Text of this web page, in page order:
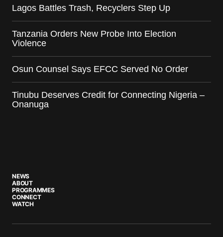
Lagos Battles Trash, Recyclers Step Up
Tanzania Orders New Probe Into Election
Violence
Osun Counsel Says EFCC Served No Order
Tinubu Deserves Credit for Connecting Nigeria –
Onanuga
NEWS
ABOUT
PROGRAMMES
CONNECT
WATCH